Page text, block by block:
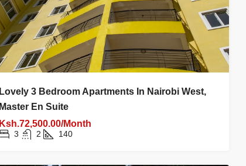
Lovely 3 Bedroom Apartments In Nairobi West,
Master En Suite
Ksh.72,500.00/Month
3 2 140